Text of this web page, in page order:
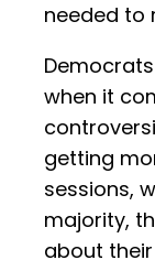
needed to
when it
getting
sessions,
majority,
about